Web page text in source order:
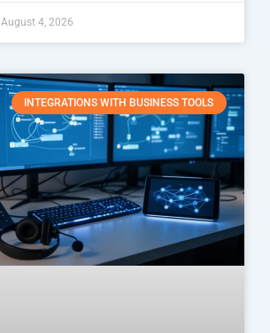
August 4, 2026
INTEGRATIONS WITH BUSINESS TOOLS